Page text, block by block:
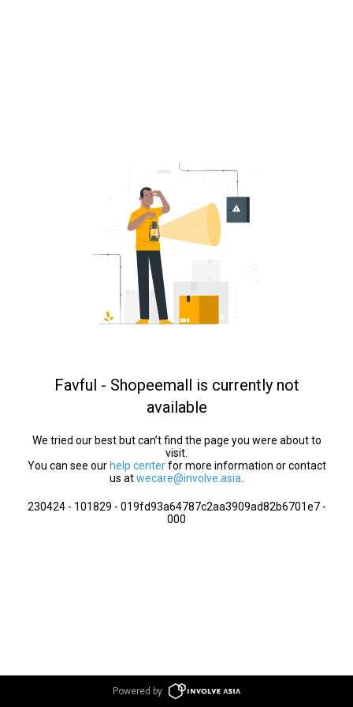
Favful - Shopeemall is currently not
available
We tried our best but can’t find the page you were about to
visit.
You can see our help centerfor more information or contact
us atwecare@involve.asia
230424 - 101829 - 019fd93a64787c2aa3909ad82b6701e7 -
000
Powered by